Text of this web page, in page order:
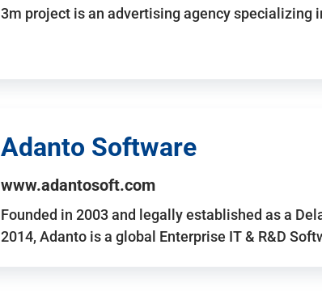
3m project is an advertising agency specializing
Adanto Software
www.adantosoft.com
Founded in 2003 and legally established as a
2014, Adanto is a global Enterprise IT & R&D